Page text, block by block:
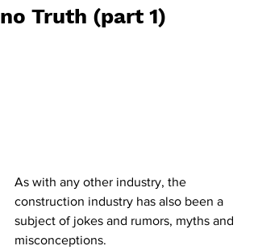
no Truth (part 1)
As with any other industry, the
construction industry has also been a
subject of jokes and rumors, myths and
misconceptions.